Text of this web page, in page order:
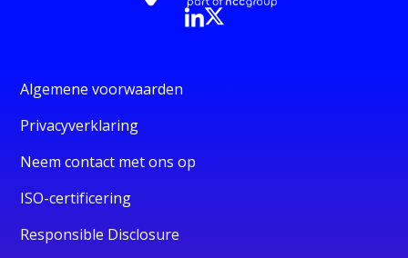
Algemene voorwaarden
Privacyverklaring
Neem contact met ons op
ISO-certificering
Responsible Disclosure